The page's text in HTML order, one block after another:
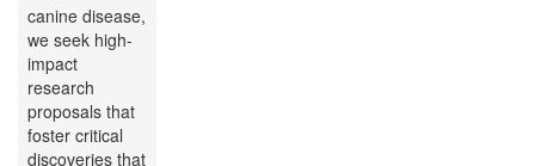
canine disease,
we seek high-
impact
research
proposals that
foster critical
discoveries that